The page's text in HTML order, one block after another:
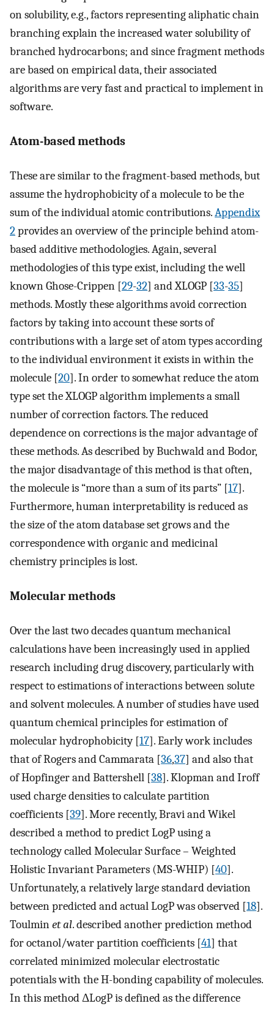
on solubility, e.g., factors representing aliphatic chain
branching explain the increased water solubility of
branched hydrocarbons; and since fragment methods
are based on empirical data, their associated
algorithms are very fast and practical to implement in
software.
Atom-based methods
These are similar to the fragment-based methods, but
assume the hydrophobicity of a molecule to be the
sum of the individual atomic contributions.Appendix
2provides an overview of the principle behind atom-
based additive methodologies. Again, several
methodologies of this type exist, including the well
known Ghose-Crippen [29-32] and XLOGP [33-35]
methods. Mostly these algorithms avoid correction
factors by taking into account these sorts of
contributions with a large set of atom types according
to the individual environment it exists in within the
molecule [20]. In order to somewhat reduce the atom
type set the XLOGP algorithm implements a small
number of correction factors. The reduced
dependence on corrections is the major advantage of
these methods. As described by Buchwald and Bodor,
the major disadvantage of this method is that often,
the molecule is “more than a sum of its parts” [17].
Furthermore, human interpretability is reduced as
the size of the atom database set grows and the
correspondence with organic and medicinal
chemistry principles is lost.
Molecular methods
Over the last two decades quantum mechanical
calculations have been increasingly used in applied
research including drug discovery, particularly with
respect to estimations of interactions between solute
and solvent molecules. A number of studies have used
quantum chemical principles for estimation of
molecular hydrophobicity [17]. Early work includes
that of Rogers and Cammarata [36,37] and also that
of Hopfinger and Battershell [38]. Klopman and Iroff
used charge densities to calculate partition
coefficients [39]. More recently, Bravi and Wikel
described a method to predict LogP using a
technology called Molecular Surface – Weighted
Holistic Invariant Parameters (MS-WHIP) [40].
Unfortunately, a relatively large standard deviation
between predicted and actual LogP was observed [18].
Toulminet al. described another prediction method
for octanol/water partition coefficients [41] that
correlated minimized molecular electrostatic
potentials with the H-bonding capability of molecules.
In this method ΔLogP is defined as the difference